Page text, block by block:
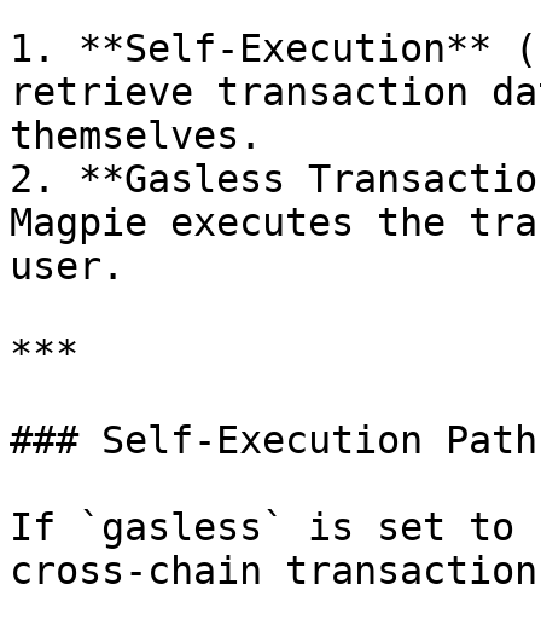
1. **Self-Execution**
retrieve transaction
themselves.
2. **Gasless
Magpie executes the
user.
***
### Self-Execution Path
If `gasless` is set to
cross-chain